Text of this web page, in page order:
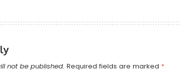
not be published. Required fields are marked *